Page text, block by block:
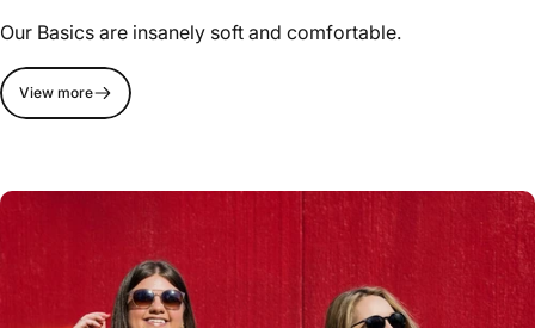
Our Basics are insanely soft and comfortable.
View more